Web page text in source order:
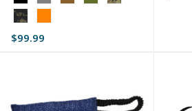
Black
selected
$99.99